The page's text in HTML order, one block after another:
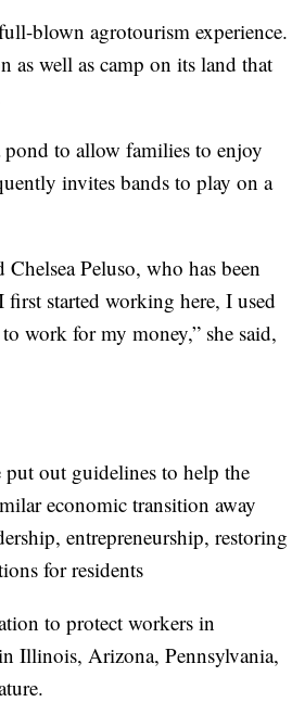
blown agrotourism experience.
as well as camp on its land that
pond to allow families to enjoy
invites bands to play on a
Peluso, who has been
started working here, I used
work for my money,” she said,
out guidelines to help the
economic transition away
entrepreneurship, restoring
for residents
to protect workers in
Illinois, Arizona, Pennsylvania,